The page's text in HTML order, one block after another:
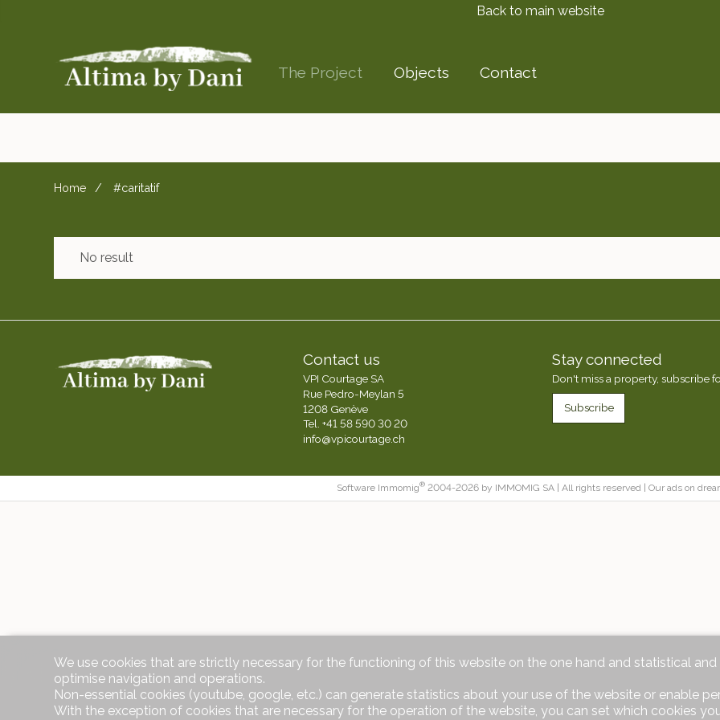
Back to main website
The Project Objects Contact
Home #caritatif
No result
Contact us
VPI Courtage SA
Rue Pedro-Meylan 5
1208 Genève
Tel. +41 58 590 30 20
info@vpicourtage.ch
Stay connected
Don't miss a property, subscribe
Subscribe
Software Immomig® 2004-2026 by IMMOMIG SA | All rights reserved | Our ads on
We use cookies that are strictly necessary for the functioning of this website on the one hand and statistical
optimise navigation and operations.
Non-essential cookies (youtube, google, etc.) can generate statistics about your use of the website or enable
With the exception of cookies that are necessary for the operation of the website, you can set which cookies